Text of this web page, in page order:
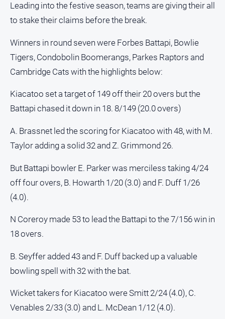
Opinion
and
Lifestyle
Police
Courts
Politics
Government
Regional
Rural
Special
Features
Sport
Sport
Bowls
Leading into the festive season, teams are giving their all
to stake their claims before the break.
Winners in round seven were Forbes Battapi, Bowlie
Tigers, Condobolin Boomerangs, Parkes Raptors and
Cambridge Cats with the highlights below:
Kiacatoo set a target of 149 off their 20 overs but the
Battapi chased it down in 18. 8/149 (20.0 overs)
A. Brassnet led the scoring for Kiacatoo with 48, with M.
Taylor adding a solid 32 and Z. Grimmond 26.
But Battapi bowler E. Parker was merciless taking 4/24
off four overs, B. Howarth 1/20 (3.0) and F. Duff 1/26
(4.0).
N Coreroy made 53 to lead the Battapi to the 7/156 win in
18 overs.
B. Seyffer added 43 and F. Duff backed up a valuable
bowling spell with 32 with the bat.
Wicket takers for Kiacatoo were Smitt 2/24 (4.0), C.
Venables 2/33 (3.0) and L. McDean 1/12 (4.0).